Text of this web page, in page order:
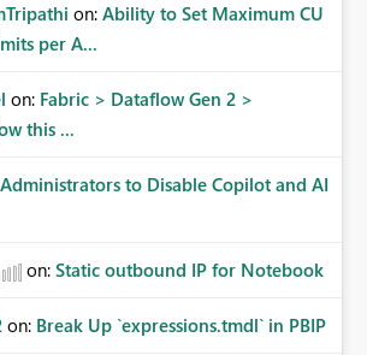
on: Ability to Set Maximum CU
per A...
on: Fabric > Dataflow Gen 2 >
this ...
to Disable Copilot and AI
on: Static outbound IP for Notebook
on: Break Up `expressions.tmdl` in PBIP